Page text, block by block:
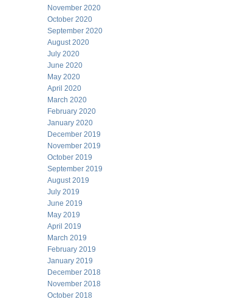
November 2020
October 2020
September 2020
August 2020
July 2020
June 2020
May 2020
April 2020
March 2020
February 2020
January 2020
December 2019
November 2019
October 2019
September 2019
August 2019
July 2019
June 2019
May 2019
April 2019
March 2019
February 2019
January 2019
December 2018
November 2018
October 2018